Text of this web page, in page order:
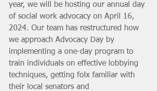
year, we will be hosting our annual day
of social work advocacy on April 16,
2024. Our team has restructured how
we approach Advocacy Day by
implementing a one-day program to
train individuals on effective lobbying
techniques, getting folx familiar with
their local senators and